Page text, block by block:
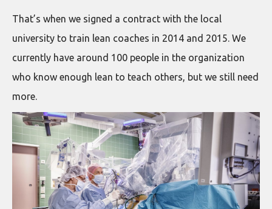
That’s when we signed a contract with the local
university to train lean coaches in 2014 and 2015. We
currently have around 100 people in the organization
who know enough lean to teach others, but we still need
more.